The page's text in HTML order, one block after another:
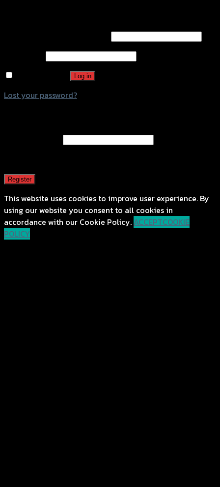
Log in
Lost your password?
Register
This website uses cookies to improve user experience. By
using our website you consent to all cookies in
accordance with our Cookie Policy. ACCEPTCOOKIE
POLICY